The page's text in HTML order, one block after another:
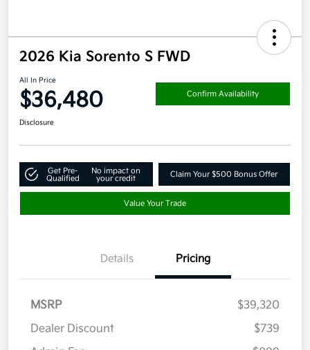
2026 Kia Sorento S FWD
All In Price
$36,480 Confirm Availability
Disclosure
Get Pre-
Qualified
No impact on
your credit
Claim Your $500 Bonus Offer
Value Your Trade
Details Pricing
MSRP
$39,320
Dealer Discount
$739